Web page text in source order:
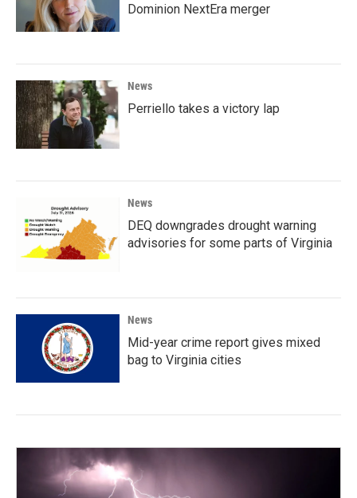
Dominion NextEra merger
News
Perriello takes a victory lap
News
DEQ downgrades drought warning
advisories for some parts of Virginia
News
Mid-year crime report gives mixed
bag to Virginia cities